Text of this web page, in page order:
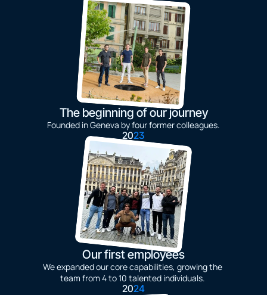
The beginning of our journey
Founded in Geneva by four former colleagues.
2023
Our first employees
We expanded our core capabilities, growing the
team from 4 to 10 talented individuals.
2024